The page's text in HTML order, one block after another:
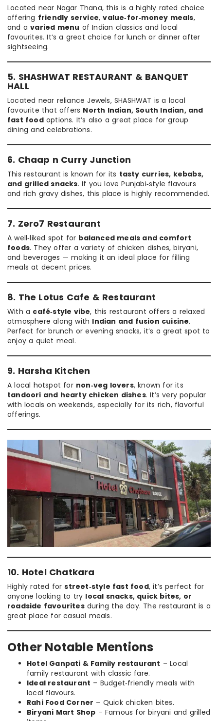
Located near Nagar Thana, this is a highly rated choice
offering friendly service,value‑for‑money meals,
and avaried menu of Indian classics and local
favourites. It’s a great choice for lunch or dinner after
sightseeing.
5. SHASHWAT RESTAURANT & BANQUET
HALL
Located near reliance Jewels, SHASHWAT is a local
favourite that offers North Indian, South Indian, and
fast foodoptions. It’s also a great place for group
dining and celebrations.
6. Chaap n Curry Junction
This restaurant is known for its tasty curries, kebabs,
and grilled snacks. If you love Punjabi‑style flavours
and rich gravy dishes, this place is highly recommended.
7. Zero7 Restaurant
A well‑liked spot for balanced meals and comfort
foods. They offer a variety of chicken dishes, biryani,
and beverages — making it an ideal place for filling
meals at decent prices.
8. The Lotus Cafe & Restaurant
With a café‑style vibe, this restaurant offers a relaxed
atmosphere along with Indian and fusion cuisine.
Perfect for brunch or evening snacks, it’s a great spot to
enjoy a quiet meal.
9. Harsha Kitchen
A local hotspot for non‑veg lovers, known for its
tandoori and hearty chicken dishes. It’s very popular
with locals on weekends, especially for its rich, flavorful
offerings.
10. Hotel Chatkara
Highly rated forstreet‑style fast food, it’s perfect for
anyone looking to try local snacks, quick bites, or
roadside favouritesduring the day. The restaurant is a
great place for casual meals.
Other Notable Mentions
Hotel Ganpati & Family restaurant – Local
family restaurant with classic fare.
Ideal restaurant – Budget‑friendly meals with
local flavours.
Rahi Food Corner – Quick chicken bites.
Biryani Mart Shop – Famous for biryani and grilled